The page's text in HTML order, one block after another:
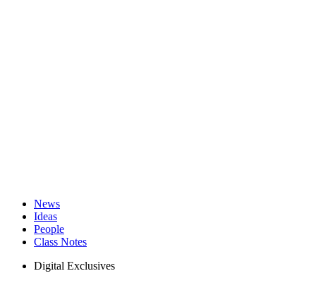
News
Ideas
People
Class Notes
Digital Exclusives